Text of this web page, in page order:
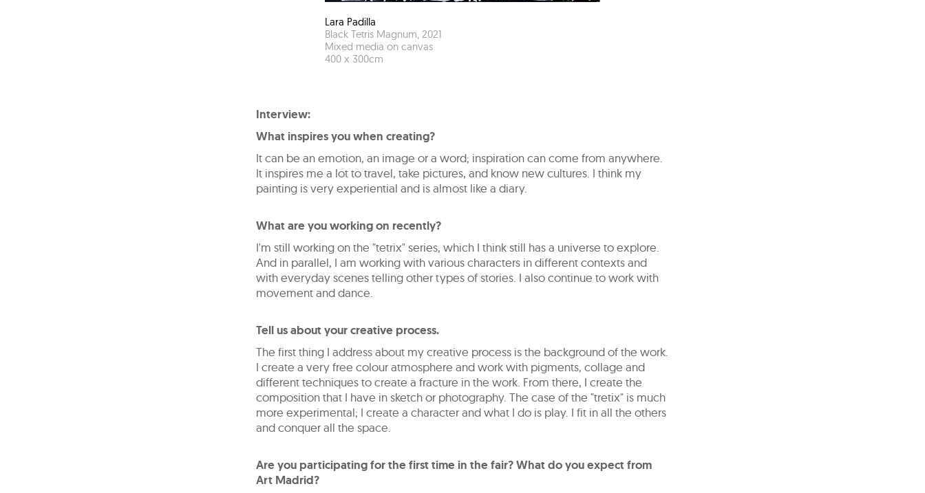
Lara Padilla
Black Tetris Magnum, 2021
Mixed media on canvas
400 x 300cm
Interview:
What inspires you when creating?
It can be an emotion, an image or a word; inspiration can come from anywhere.
It inspires me a lot to travel, take pictures, and know new cultures. I think my
painting is very experiential and is almost like a diary.
What are you working on recently?
I'm still working on the "tetrix" series, which I think still has a universe to explore.
And in parallel, I am working with various characters in different contexts and
with everyday scenes telling other types of stories. I also continue to work with
movement and dance.
Tell us about your creative process.
The first thing I address about my creative process is the background of the work.
I create a very free colour atmosphere and work with pigments, collage and
different techniques to create a fracture in the work. From there, I create the
composition that I have in sketch or photography. The case of the "tretix" is ​​much
more experimental; I create a character and what I do is play. I fit in all the others
and conquer all the space.
Are you participating for the first time in the fair? What do you expect from
Art Madrid?